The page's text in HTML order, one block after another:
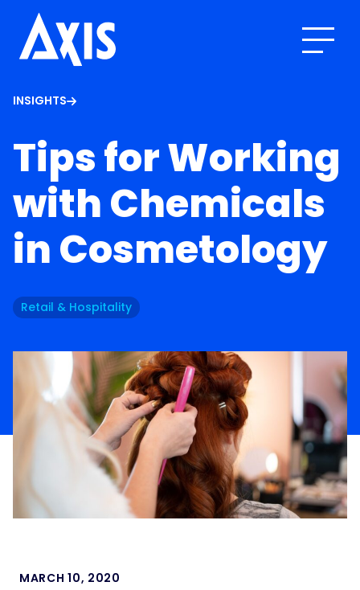
INSIGHTS
Tips for Working
with Chemicals
in Cosmetology
Retail & Hospitality
MARCH 10, 2020